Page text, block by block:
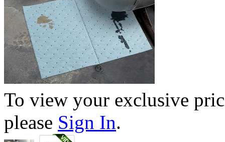
To view your exclusive
please Sign In.